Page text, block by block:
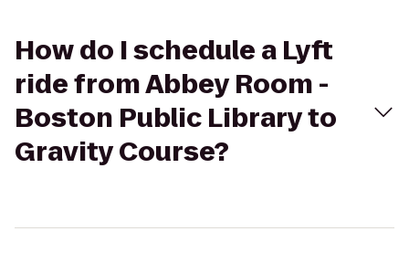
How do I schedule a Lyft
ride from Abbey Room -
Boston Public Library to
Gravity Course?